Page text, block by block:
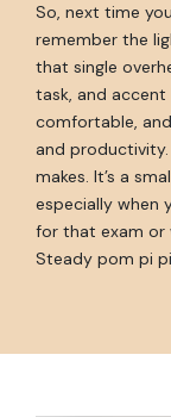
So, next time
remember the
that single
task, and
comfortable,
and
makes. It’s a
especially when
for that exam or
Steady pom pi